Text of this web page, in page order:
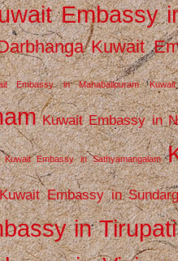
Embassy
Kuwait
Embassy in Mahabalipuram
Kuwait Embassy in
Kuwait Embassy in Sathyamangalam
Kuwait Embassy in
in Tirupati